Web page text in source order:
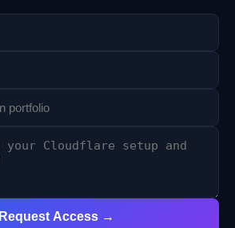
Request Access →